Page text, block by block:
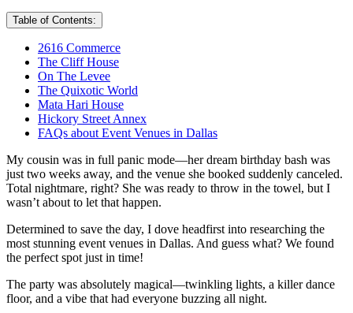
Table of Contents:
2616 Commerce
The Cliff House
On The Levee
The Quixotic World
Mata Hari House
Hickory Street Annex
FAQs about Event Venues in Dallas
My cousin was in full panic mode—her dream birthday bash was
just two weeks away, and the venue she booked suddenly canceled.
Total nightmare, right? She was ready to throw in the towel, but I
wasn’t about to let that happen.
Determined to save the day, I dove headfirst into researching the
most stunning event venues in Dallas. And guess what? We found
the perfect spot just in time!
The party was absolutely magical—twinkling lights, a killer dance
floor, and a vibe that had everyone buzzing all night.